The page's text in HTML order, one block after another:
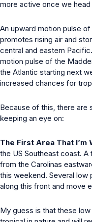
more active once we
An upward motion pulse
promotes rising air and
central and eastern
motion pulse of the
the Atlantic starting next
increased chances for
Because of this, there are
keeping an eye on:
The First Area That I’m
the US Southeast coast.
from the Carolinas
this weekend. Several
along this front and move
My guess is that these